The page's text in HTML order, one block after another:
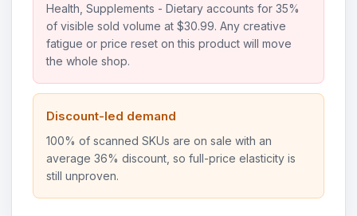
Health, Supplements - Dietary accounts for 35%
of visible sold volume at $30.99. Any creative
fatigue or price reset on this product will move
the whole shop.
Discount-led demand
100% of scanned SKUs are on sale with an
average 36% discount, so full-price elasticity is
still unproven.